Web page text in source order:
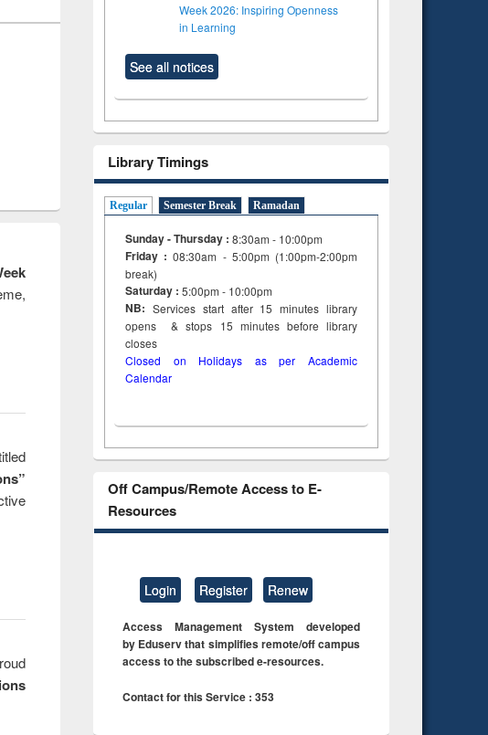
Week 2026: Inspiring Openness
in Learning
See all notices
Library Timings
Regular Semester Break Ramadan
Sunday - Thursday : 8:30am - 10:00pm
Friday :08:30am - 5:00pm (1:00pm-2:00pm
break)
Saturday : 5:00pm - 10:00pm
NB: Services start after 15minuteslibrary
opens & stops 15 minutes before library
closes
Closed on Holidays as per Academic
Calendar
Off Campus/Remote Access to E-
Resources
Login Register Renew
Access Management System developed
by Eduserv that simplifies remote/off campus
access to the subscribed e-resources.
Contact for this Service : 353